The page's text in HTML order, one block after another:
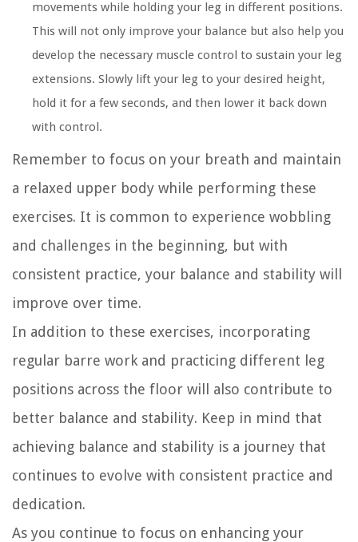
movements while holding your leg in different positions.
This will not only improve your balance but also help you
develop the necessary muscle control to sustain your leg
extensions. Slowly lift your leg to your desired height,
hold it for a few seconds, and then lower it back down
with control.
Remember to focus on your breath and maintain
a relaxed upper body while performing these
exercises. It is common to experience wobbling
and challenges in the beginning, but with
consistent practice, your balance and stability will
improve over time.
In addition to these exercises, incorporating
regular barre work and practicing different leg
positions across the floor will also contribute to
better balance and stability. Keep in mind that
achieving balance and stability is a journey that
continues to evolve with consistent practice and
dedication.
As you continue to focus on enhancing your